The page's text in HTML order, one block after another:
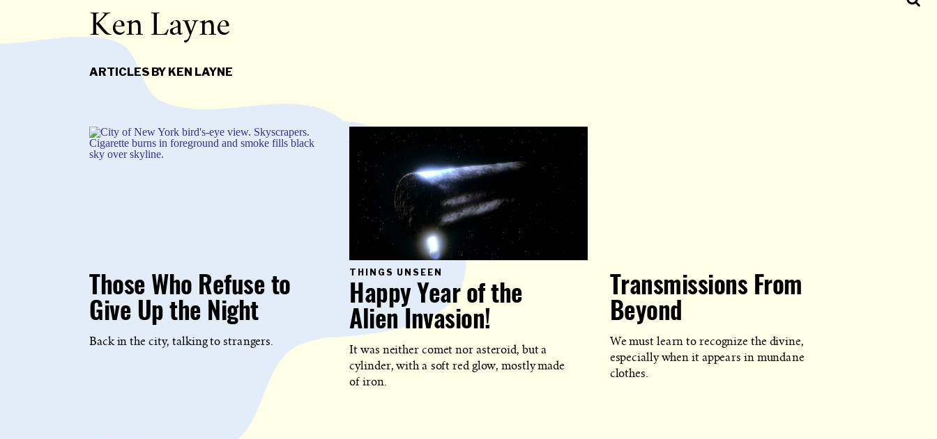
Ken Layne
ARTICLES BY KEN LAYNE
Those Who Refuse to
Give Up the Night
Back in the city, talking to strangers.
THINGS UNSEEN
CATEGORY
IN
WHICH
BLOG
POST
IS
PUBLISHED
Happy Year of the
Alien Invasion!
It was neither comet nor asteroid, but a
cylinder, with a soft red glow, mostly made
of iron.
Transmissions From
Beyond
We must learn to recognize the divine,
especially when it appears in mundane
clothes.